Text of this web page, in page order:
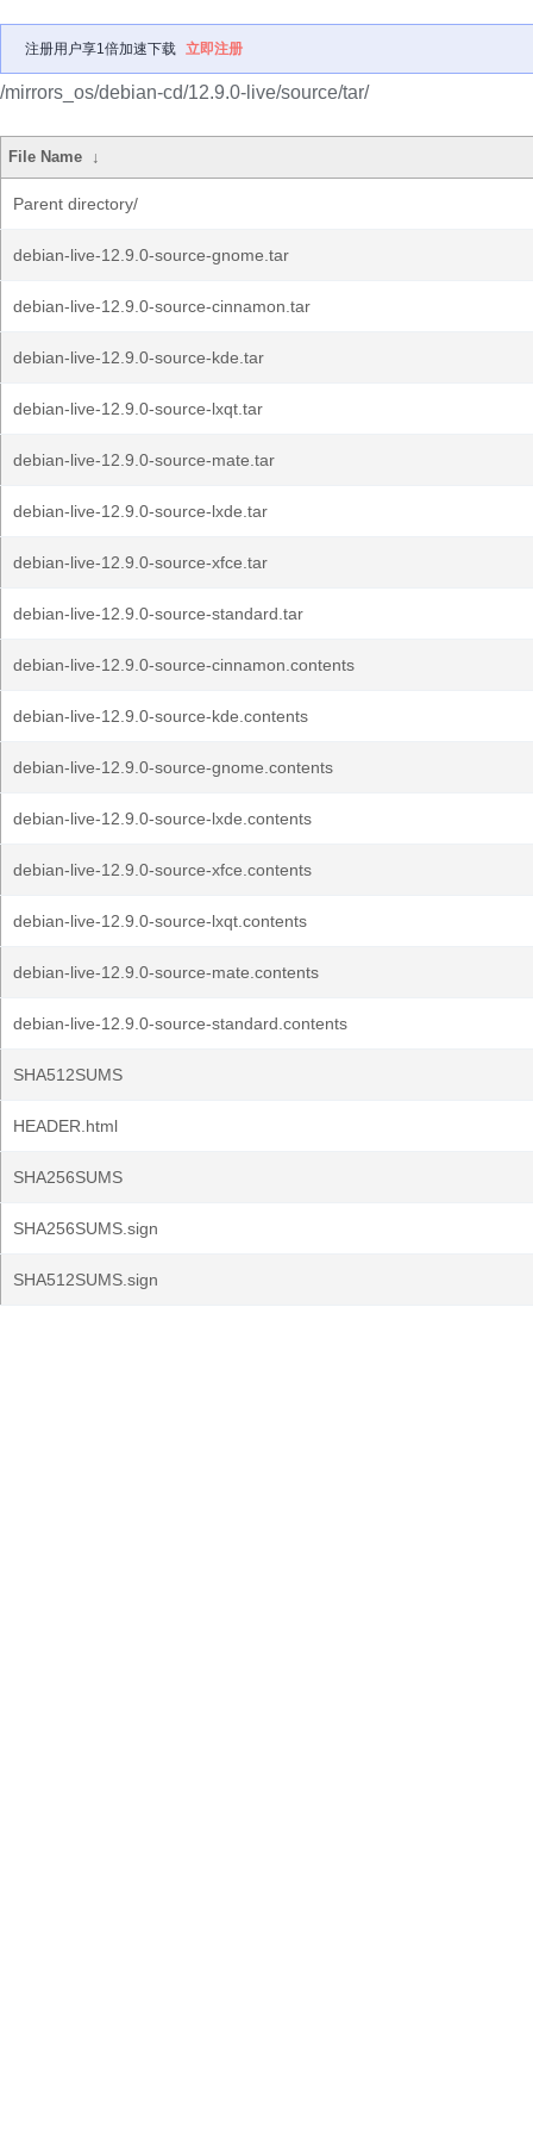
注册用户享1倍加速下载 立即注册
/mirrors_os/debian-cd/12.9.0-live/source/tar/
File Name ↓
Parent directory/
debian-live-12.9.0-source-gnome.tar
debian-live-12.9.0-source-cinnamon.tar
debian-live-12.9.0-source-kde.tar
debian-live-12.9.0-source-lxqt.tar
debian-live-12.9.0-source-mate.tar
debian-live-12.9.0-source-lxde.tar
debian-live-12.9.0-source-xfce.tar
debian-live-12.9.0-source-standard.tar
debian-live-12.9.0-source-cinnamon.contents
debian-live-12.9.0-source-kde.contents
debian-live-12.9.0-source-gnome.contents
debian-live-12.9.0-source-lxde.contents
debian-live-12.9.0-source-xfce.contents
debian-live-12.9.0-source-lxqt.contents
debian-live-12.9.0-source-mate.contents
debian-live-12.9.0-source-standard.contents
SHA512SUMS
HEADER.html
SHA256SUMS
SHA256SUMS.sign
SHA512SUMS.sign